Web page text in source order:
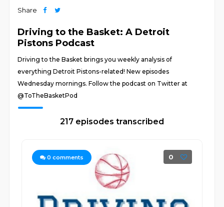
Share
Driving to the Basket: A Detroit
Pistons Podcast
Driving to the Basket brings you weekly analysis of
everything Detroit Pistons-related! New episodes
Wednesday mornings. Follow the podcast on Twitter at
@ToTheBasketPod
217 episodes transcribed
0 comments 0